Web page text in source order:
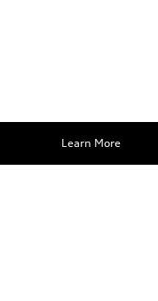
Learn More